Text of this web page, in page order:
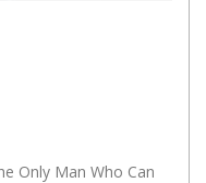
Only Man Who Can